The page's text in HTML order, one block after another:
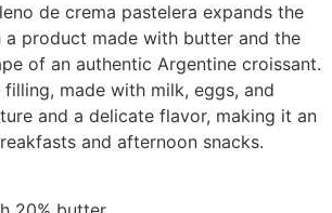
de crema pastelera expands the
a product made with butter and the
of an authentic Argentine croissant.
made with milk, eggs, and
and a delicate flavor, making it an
and afternoon snacks.